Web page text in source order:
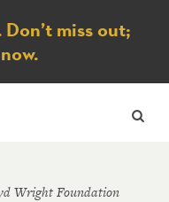
miss out;
Wright Foundation